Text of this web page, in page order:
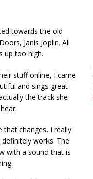
towards the old
Janis Joplin. All
up too high.
stuff online, I came
and sings great
the track she
that changes. I really
works. The
with a sound that is